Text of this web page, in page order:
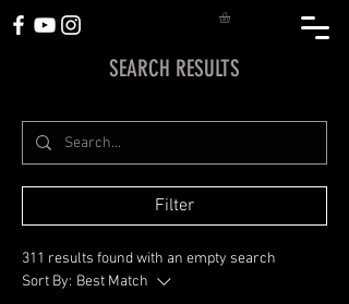
SEARCH RESULTS
Filter
311 results found with an empty search
Sort By: Best Match